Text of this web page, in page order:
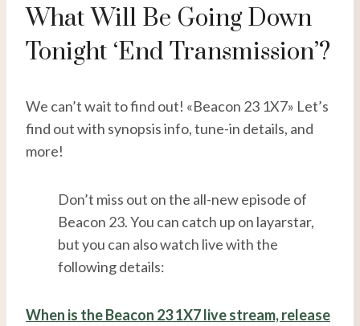
What Will Be Going Down
Tonight ‘End Transmission’?
We can’t wait to find out! «Beacon 23 1X7» Let’s
find out with synopsis info, tune-in details, and
more!
Don’t miss out on the all-new episode of
Beacon 23. You can catch up on layarstar,
but you can also watch live with the
following details:
When is the Beacon 23 1X7 live stream, release